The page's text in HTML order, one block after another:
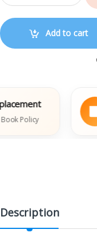
Add to cart
Policy
Description